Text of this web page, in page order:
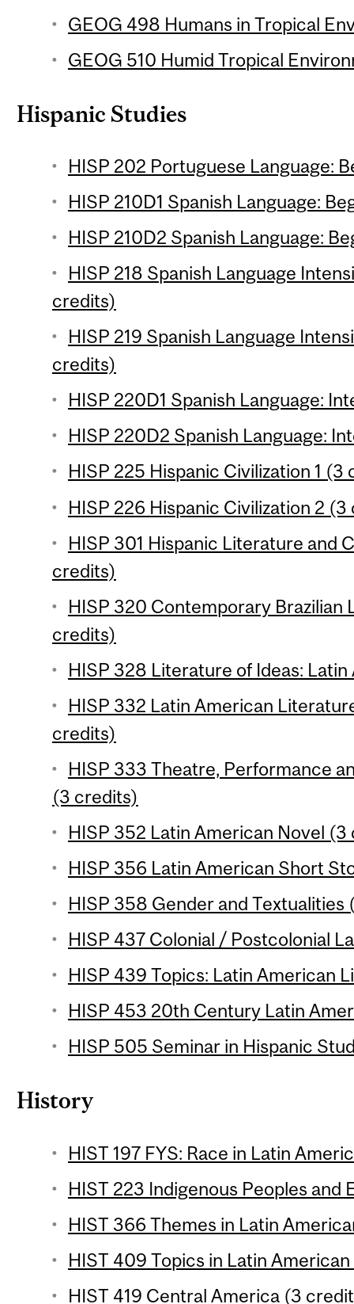
GEOG 498 Humans in Tropical
GEOG 510 Humid Tropical
Hispanic Studies
HISP 202 Portuguese Language:
HISP 210D1 Spanish Language:
HISP 210D2 Spanish Language:
HISP 218 Spanish Language
credits)
HISP 219 Spanish Language
credits)
HISP 220D1 Spanish Language:
HISP 220D2 Spanish Language:
HISP 225 Hispanic Civilization 1 (3
HISP 226 Hispanic Civilization 2
HISP 301 Hispanic Literature and
credits)
HISP 320 Contemporary Brazilian
credits)
HISP 328 Literature of Ideas:
HISP 332 Latin American
credits)
HISP 333 Theatre, Performance
(3 credits)
HISP 352 Latin American Novel
HISP 356 Latin American Short
HISP 358 Gender and Textualities
HISP 437 Colonial / Postcolonial
HISP 439 Topics: Latin American
HISP 453 20th Century Latin
HISP 505 Seminar in Hispanic
History
HIST 197 FYS: Race in Latin
HIST 223 Indigenous Peoples and
HIST 366 Themes in Latin
HIST 409 Topics in Latin
HIST 419 Central America (3